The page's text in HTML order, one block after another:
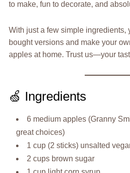
to make, fun to decorate, and
With just a few simple ingredients,
bought versions and make your
apples at home. Trust us—your
🍏 Ingredients
6 medium apples (Granny
great choices)
1 cup (2 sticks) unsalted
2 cups brown sugar